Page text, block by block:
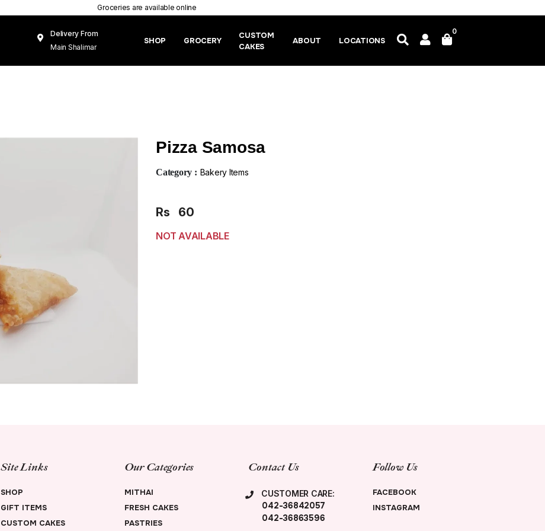
Groceries are available online
Delivery From
Main Shalimar
Mughal Pura
SHOP GROCERY
CUSTOM
CAKES
ABOUT LOCATIONS
0
Pizza Samosa
Category : Bakery Items
Rs 60
NOT AVAILABLE
Site Links
SHOP
GIFT ITEMS
CUSTOM CAKES
Our Categories
MITHAI
FRESH CAKES
PASTRIES
Contact Us
CUSTOMER CARE:
042-36842057
042-36863596
Follow Us
FACEBOOK
INSTAGRAM